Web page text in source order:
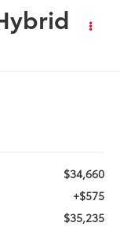
$34,660
+$575
$35,235